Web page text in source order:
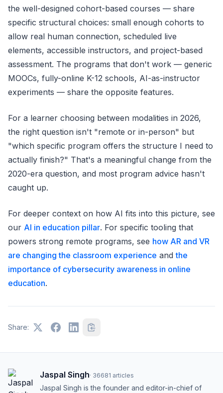
the well-designed cohort-based courses — share
specific structural choices: small enough cohorts to
allow real human connection, scheduled live
elements, accessible instructors, and project-based
assessment. The programs that don't work — generic
MOOCs, fully-online K-12 schools, AI-as-instructor
experiments — share the opposite features.
For a learner choosing between modalities in 2026,
the right question isn't "remote or in-person" but
"which specific program offers the structure I need to
actually finish?" That's a meaningful change from the
2020-era question, and most program advice hasn't
caught up.
For deeper context on how AI fits into this picture, see
our AI in education pillar. For specific tooling that
powers strong remote programs, see how AR and VR
are changing the classroom experience andthe
importance of cybersecurity awareness in online
education.
Share:
Jaspal Singh· 36681 articles
Jaspal Singh is the founder and editor-in-chief of